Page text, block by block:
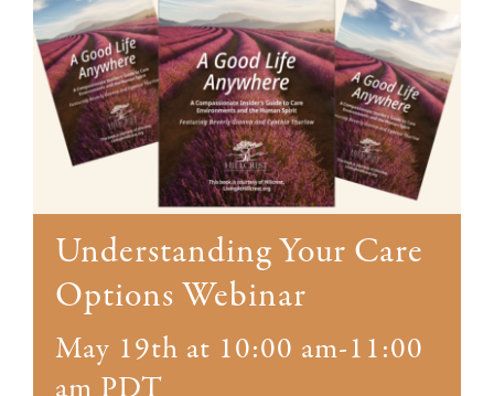
Giving
Events
Explore
Contact
Understanding Your Care
Options Webinar
May 19th at 10:00 am-11:00